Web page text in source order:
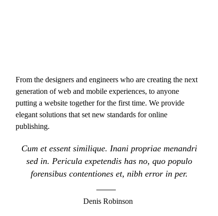
From the designers and engineers who are creating the next
generation of web and mobile experiences, to anyone
putting a website together for the first time. We provide
elegant solutions that set new standards for online
publishing.
Cum et essent similique. Inani propriae menandri
sed in. Pericula expetendis has no, quo populo
forensibus contentiones et, nibh error in per.
Denis Robinson